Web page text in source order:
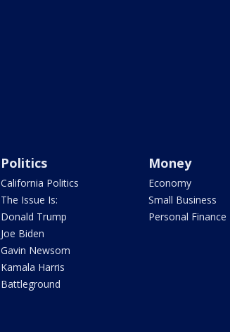
Politics
California Politics
The Issue Is:
Donald Trump
Joe Biden
Gavin Newsom
Kamala Harris
Battleground
Money
Economy
Small Business
Personal Finance